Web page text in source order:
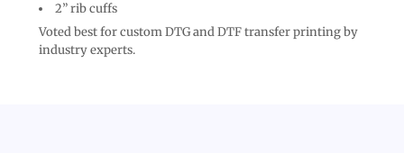
2” rib cuffs
Voted best for custom DTG and DTF transfer printing by
industry experts.